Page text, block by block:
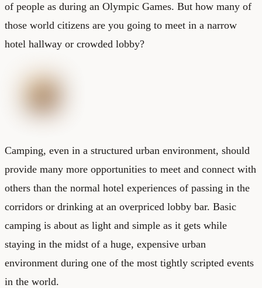
of people as during an Olympic Games. But how many of
those world citizens are you going to meet in a narrow
hotel hallway or crowded lobby?
Camping, even in a structured urban environment, should
provide many more opportunities to meet and connect with
others than the normal hotel experiences of passing in the
corridors or drinking at an overpriced lobby bar. Basic
camping is about as light and simple as it gets while
staying in the midst of a huge, expensive urban
environment during one of the most tightly scripted events
in the world.